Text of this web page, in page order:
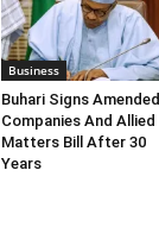
Business
Buhari Signs Amended
Companies And Allied
Matters Bill After 30
Years